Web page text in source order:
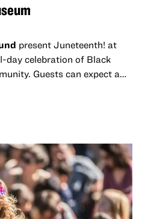
present Juneteenth! at
celebration of Black
Guests can expect a
artists, delicious offerings
celebration of Black culture.